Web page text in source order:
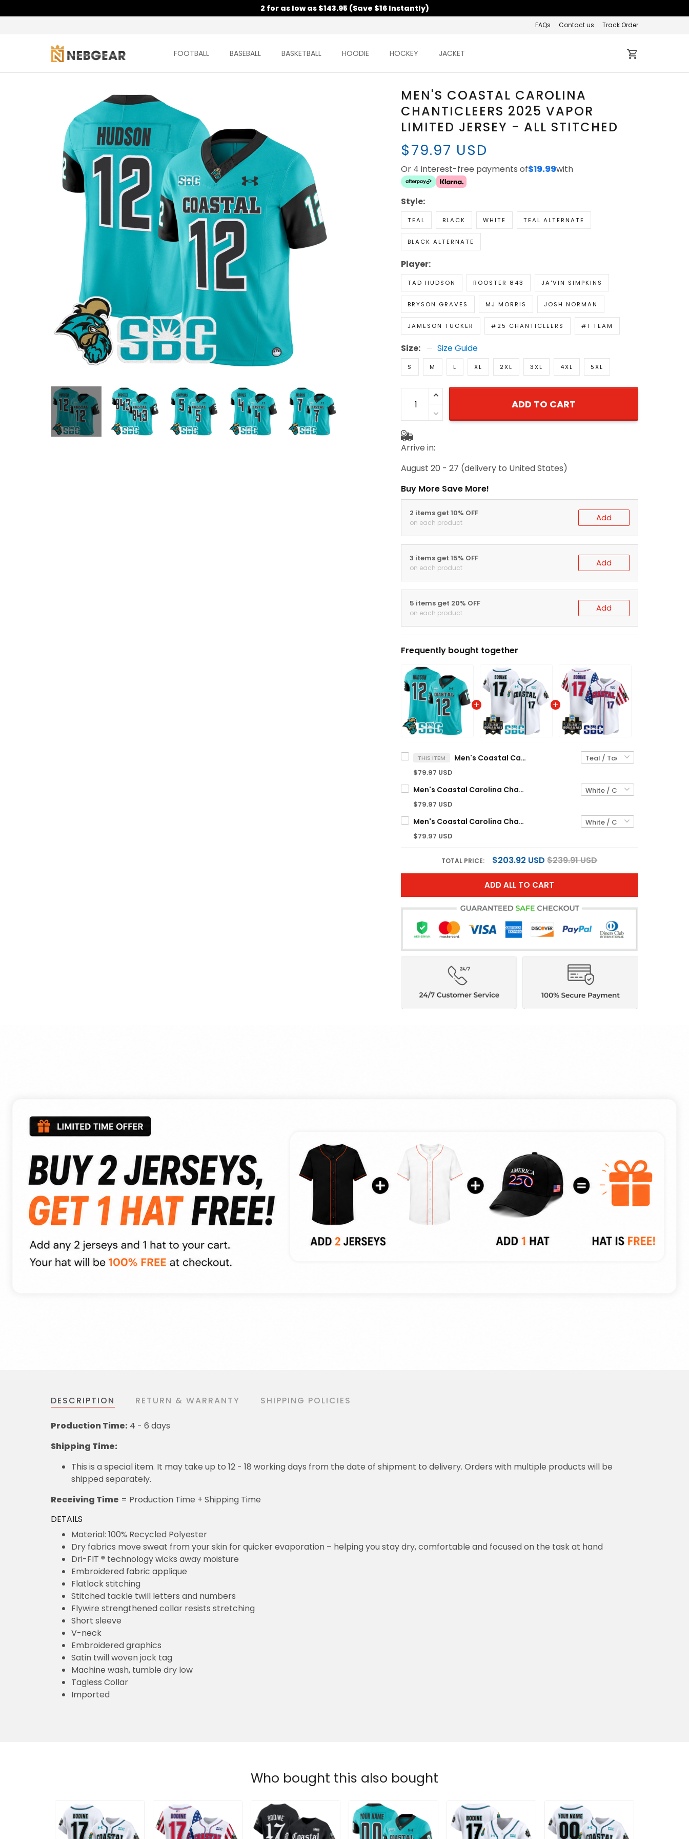
2 for as low as $143.95 (Save $16 Instantly)
FAQs Contact us Track Order
FOOTBALL BASEBALL BASKETBALL HOODIE HOCKEY JACKET
MEN'S COASTAL CAROLINA
CHANTICLEERS 2025 VAPOR
LIMITED JERSEY - ALL STITCHED
$79.97 USD
Or 4 interest-free payments of$19.99with
Style:
TEAL BLACK WHITE TEAL ALTERNATE
BLACK ALTERNATE
Player:
TAD HUDSON ROOSTER 843 JA'VIN SIMPKINS
BRYSON GRAVES MJ MORRIS JOSH NORMAN
JAMESON TUCKER #25 CHANTICLEERS #1 TEAM
Size: Size Guide
S M L XL 2XL 3XL 4XL 5XL
ADD TO CART
Arrive in:
August 20 - 27 (delivery to United States)
Buy More Save More!
2 items get 10% OFF
on each product Add
3 items get 15% OFF
on each product Add
5 items get 20% OFF
on each product Add
Frequently bought together
THIS ITEM Men's Coastal Carolina Chanticleers 2025 Vapor Limited Jersey - All Stitched
$79.97 USD
Men's Coastal Carolina Chanticleers 2025 World Series Vapor Premier Limited Jersey - All Stitched
$79.97 USD
Men's Coastal Carolina Chanticleers 2025 Independence Day Vapor Premier Limited Jersey - World Series Patch - All Stitched
$79.97 USD
TOTAL PRICE: $203.92 USD $239.91 USD
ADD ALL TO CART
DESCRIPTION RETURN & WARRANTY SHIPPING POLICIES
Production Time: 4 - 6 days
Shipping Time:
This is a special item. It may take up to 12 - 18 working days from the date of shipment to delivery. Orders with multiple products will be
shipped separately.
Receiving Time = Production Time + Shipping Time
DETAILS
Material: 100% Recycled Polyester
Dry fabrics move sweat from your skin for quicker evaporation – helping you stay dry, comfortable and focused on the task at hand
Dri-FIT ® technology wicks away moisture
Embroidered fabric applique
Flatlock stitching
Stitched tackle twill letters and numbers
Flywire strengthened collar resists stretching
Short sleeve
V-neck
Embroidered graphics
Satin twill woven jock tag
Machine wash, tumble dry low
Tagless Collar
Imported
Who bought this also bought